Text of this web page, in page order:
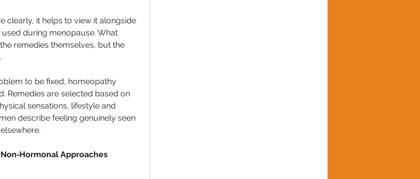
clearly, it helps to view it alongside
during menopause. What
remedies themselves, but the
to be fixed, homeopathy
Remedies are selected based on
sensations, lifestyle and
describe feeling genuinely seen
Approaches